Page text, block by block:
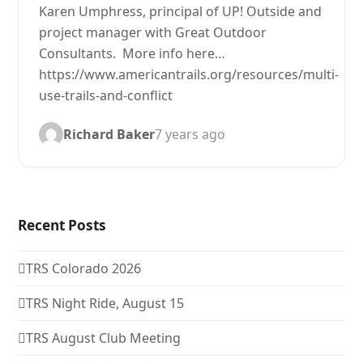
Karen Umphress, principal of UP! Outside and
project manager with Great Outdoor
Consultants. More info here…
https://www.americantrails.org/resources/multi-
use-trails-and-conflict
Richard Baker7 years ago
Recent Posts
TRS Colorado 2026
TRS Night Ride, August 15
TRS August Club Meeting